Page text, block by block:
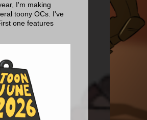
I'm making
toony OCs. I've
one features